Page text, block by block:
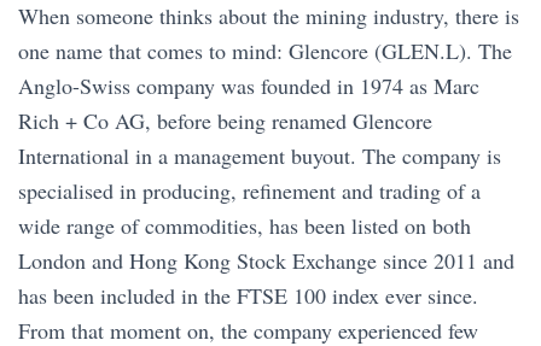
When someone thinks about the mining industry, there is
one name that comes to mind: Glencore (GLEN.L). The
Anglo-Swiss company was founded in 1974 as Marc
Rich + Co AG, before being renamed Glencore
International in a management buyout. The company is
specialised in producing, refinement and trading of a
wide range of commodities, has been listed on both
London and Hong Kong Stock Exchange since 2011 and
has been included in the FTSE 100 index ever since.
From that moment on, the company experienced few